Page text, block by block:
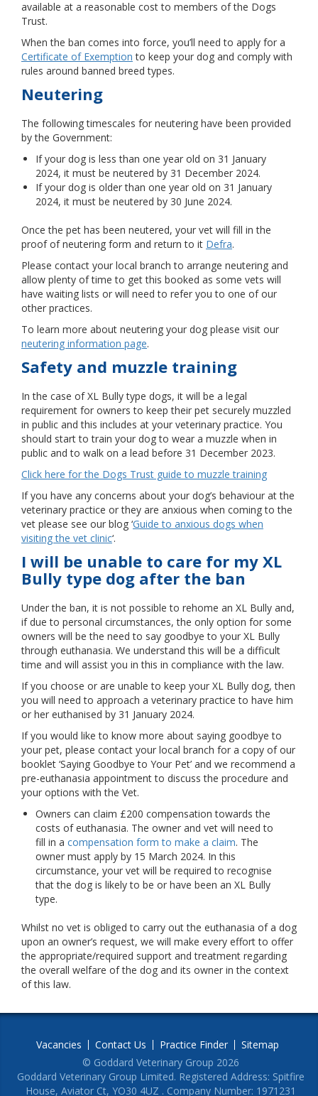
available at a reasonable cost to members of the Dogs
Trust.
When the ban comes into force, you’ll need to apply for a
Certificate of Exemption to keep your dog and comply with
rules around banned breed types.
Neutering
The following timescales for neutering have been provided
by the Government:
If your dog is less than one year old on 31 January
2024, it must be neutered by 31 December 2024.
If your dog is older than one year old on 31 January
2024, it must be neutered by 30 June 2024.
Once the pet has been neutered, your vet will fill in the
proof of neutering form and return to it Defra.
Please contact your local branch to arrange neutering and
allow plenty of time to get this booked as some vets will
have waiting lists or will need to refer you to one of our
other practices.
To learn more about neutering your dog please visit our
neutering information page.
Safety and muzzle training
In the case of XL Bully type dogs, it will be a legal
requirement for owners to keep their pet securely muzzled
in public and this includes at your veterinary practice. You
should start to train your dog to wear a muzzle when in
public and to walk on a lead before 31 December 2023.
Click here for the Dogs Trust guide to muzzle training
If you have any concerns about your dog’s behaviour at the
veterinary practice or they are anxious when coming to the
vet please see our blog ‘Guide to anxious dogs when
visiting the vet clinic‘.
I will be unable to care for my XL
Bully type dog after the ban
Under the ban, it is not possible to rehome an XL Bully and,
if due to personal circumstances, the only option for some
owners will be the need to say goodbye to your XL Bully
through euthanasia. We understand this will be a difficult
time and will assist you in this in compliance with the law.
If you choose or are unable to keep your XL Bully dog, then
you will need to approach a veterinary practice to have him
or her euthanised by 31 January 2024.
If you would like to know more about saying goodbye to
your pet, please contact your local branch for a copy of our
booklet ‘Saying Goodbye to Your Pet’ and we recommend a
pre-euthanasia appointment to discuss the procedure and
your options with the Vet.
Owners can claim £200 compensation towards the
costs of euthanasia. The owner and vet will need to
fill in a compensation form to make a claim. The
owner must apply by 15 March 2024. In this
circumstance, your vet will be required to recognise
that the dog is likely to be or have been an XL Bully
type.
Whilst no vet is obliged to carry out the euthanasia of a dog
upon an owner’s request, we will make every effort to offer
the appropriate/required support and treatment regarding
the overall welfare of the dog and its owner in the context
of this law.
Vacancies Contact Us Practice Finder
Sitemap
© Goddard Veterinary Group 2026
Goddard Veterinary Group Limited. Registered Address: Spitfire
House, Aviator Ct, YO30 4UZ . Company Number: 1971231